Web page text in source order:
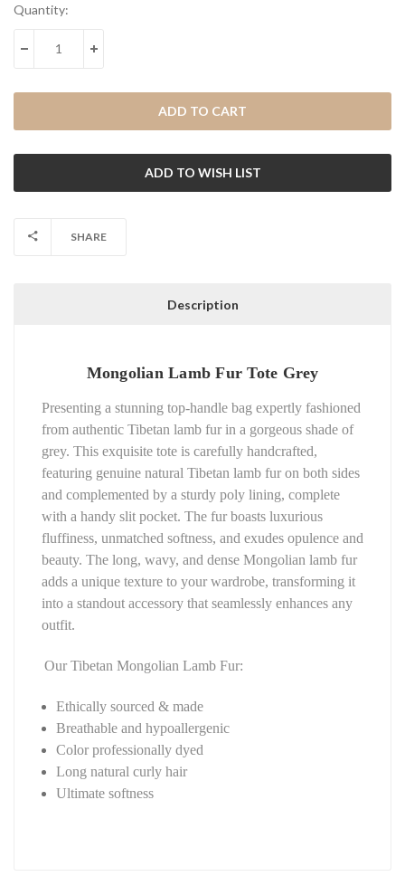
Current
Quantity:
DECREASE QUANTITY:INCREASE QUANTITY:
SHARE
Description
Mongolian Lamb Fur Tote Grey
Presenting a stunning top-handle bag expertly fashioned
from authentic Tibetan lamb fur in a gorgeous shade of
grey. This exquisite tote is carefully handcrafted,
featuring genuine natural Tibetan lamb fur on both sides
and complemented by a sturdy poly lining, complete
with a handy slit pocket. The fur boasts luxurious
fluffiness, unmatched softness, and exudes opulence and
beauty. The long, wavy, and dense Mongolian lamb fur
adds a unique texture to your wardrobe, transforming it
into a standout accessory that seamlessly enhances any
outfit.
Our Tibetan Mongolian Lamb Fur:
Ethically sourced & made
Breathable and hypoallergenic
Color professionally dyed
Long natural curly hair
Ultimate softness